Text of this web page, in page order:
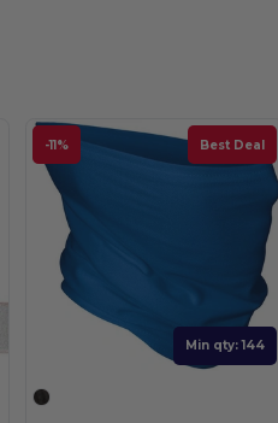
-11% Best Deal
Min qty: 144